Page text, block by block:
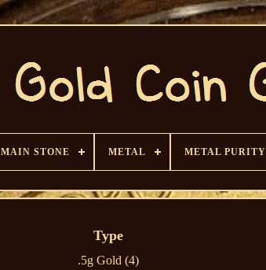
MAIN STONE METAL METAL PURITY
Type
.5g Gold (4)